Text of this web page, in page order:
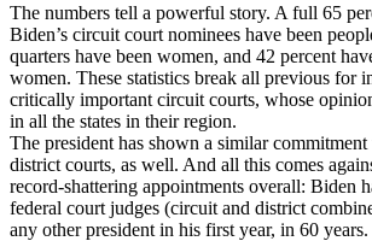
The numbers tell a powerful story. A full 65
Biden’s circuit court nominees have been
quarters have been women, and 42 percent
women. These statistics break all previous for
critically important circuit courts, whose
in all the states in their region.
The president has shown a similar
district courts, as well. And all this comes
record-shattering appointments overall: Biden
federal court judges (circuit and district
any other president in his first year, in 60 years.